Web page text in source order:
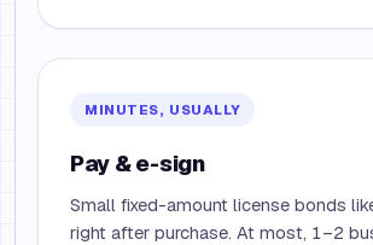
MINUTES, USUALLY
Pay & e-sign
Small fixed-amount license bonds
right after purchase. At most, 1–2